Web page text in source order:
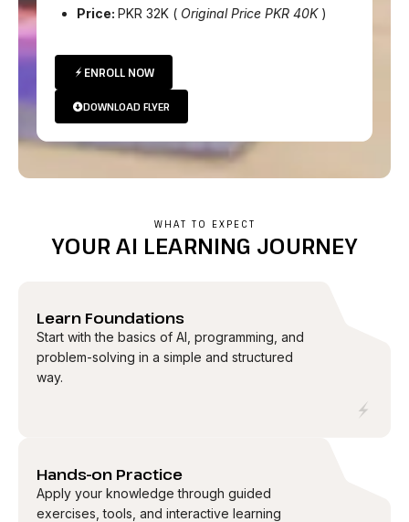
Price: PKR 32K ( Original Price PKR 40K)
ENROLL NOW
DOWNLOAD FLYER
WHAT TO EXPECT
YOUR AI LEARNING JOURNEY
Learn Foundations
Start with the basics of AI, programming, and
problem-solving in a simple and structured
way.
Hands-on Practice
Apply your knowledge through guided
exercises, tools, and interactive learning